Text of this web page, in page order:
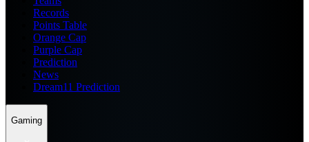
Records
Points Table
Orange Cap
Purple Cap
Prediction
News
Dream11 Prediction
Gaming